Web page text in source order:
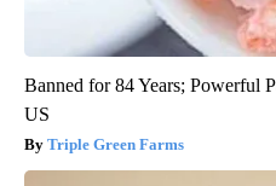
Banned for 84 Years; Powerful
US
Triple Green Farms